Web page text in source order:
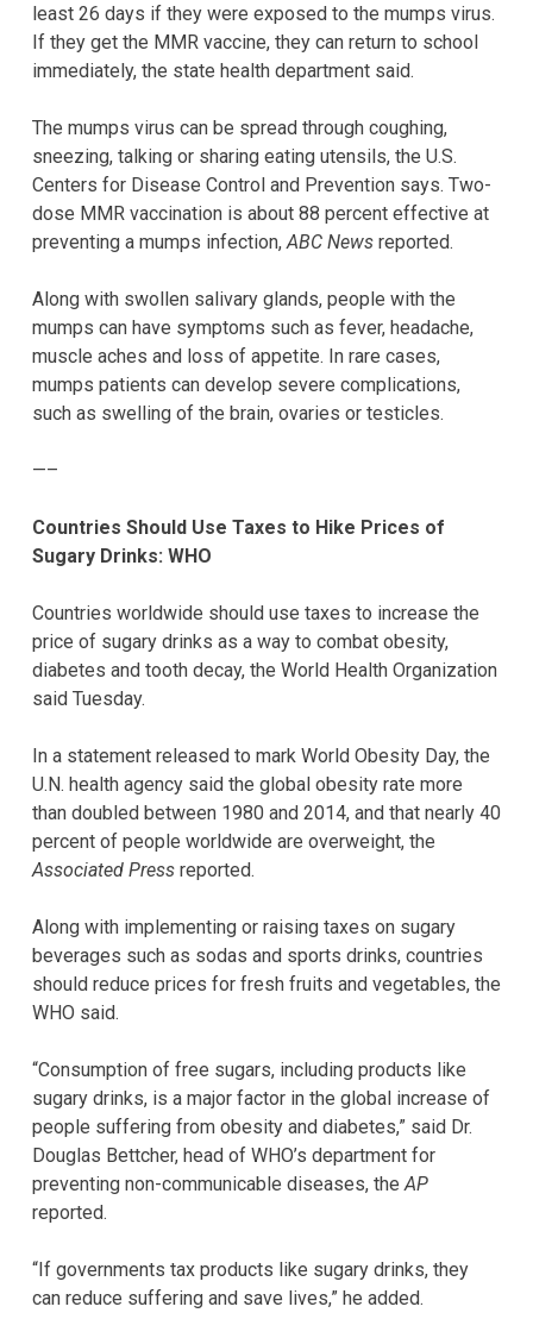
least 26 days if they were exposed to the mumps virus.
If they get the MMR vaccine, they can return to school
immediately, the state health department said.
The mumps virus can be spread through coughing,
sneezing, talking or sharing eating utensils, the U.S.
Centers for Disease Control and Prevention says. Two-
dose MMR vaccination is about 88 percent effective at
preventing a mumps infection, ABC News reported.
Along with swollen salivary glands, people with the
mumps can have symptoms such as fever, headache,
muscle aches and loss of appetite. In rare cases,
mumps patients can develop severe complications,
such as swelling of the brain, ovaries or testicles.
—–
Countries Should Use Taxes to Hike Prices of
Sugary Drinks: WHO
Countries worldwide should use taxes to increase the
price of sugary drinks as a way to combat obesity,
diabetes and tooth decay, the World Health Organization
said Tuesday.
In a statement released to mark World Obesity Day, the
U.N. health agency said the global obesity rate more
than doubled between 1980 and 2014, and that nearly 40
percent of people worldwide are overweight, the
Associated Press reported.
Along with implementing or raising taxes on sugary
beverages such as sodas and sports drinks, countries
should reduce prices for fresh fruits and vegetables, the
WHO said.
“Consumption of free sugars, including products like
sugary drinks, is a major factor in the global increase of
people suffering from obesity and diabetes,” said Dr.
Douglas Bettcher, head of WHO’s department for
preventing non-communicable diseases, the AP
reported.
“If governments tax products like sugary drinks, they
can reduce suffering and save lives,” he added.